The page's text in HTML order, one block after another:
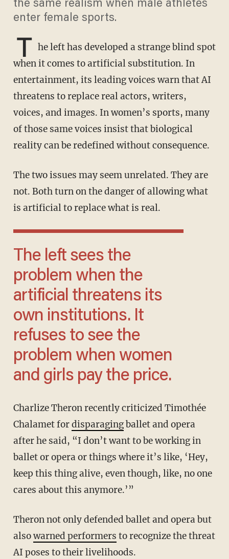
the same realism when male athletes
enter female sports.
T he left has developed a strange blind spot
when it comes to artificial substitution. In
entertainment, its leading voices warn that AI
threatens to replace real actors, writers,
voices, and images. In women’s sports, many
of those same voices insist that biological
reality can be redefined without consequence.
The two issues may seem unrelated. They are
not. Both turn on the danger of allowing what
is artificial to replace what is real.
The left sees the
problem when the
artificial threatens its
own institutions. It
refuses to see the
problem when women
and girls pay the price.
Charlize Theron recently criticized Timothée
Chalamet fordisparagingballet and opera
after he said, “I don’t want to be working in
ballet or opera or things where it’s like, ‘Hey,
keep this thing alive, even though, like, no one
cares about this anymore.’”
Theron not only defended ballet and opera but
alsowarned performers to recognize the threat
AI poses to their livelihoods.